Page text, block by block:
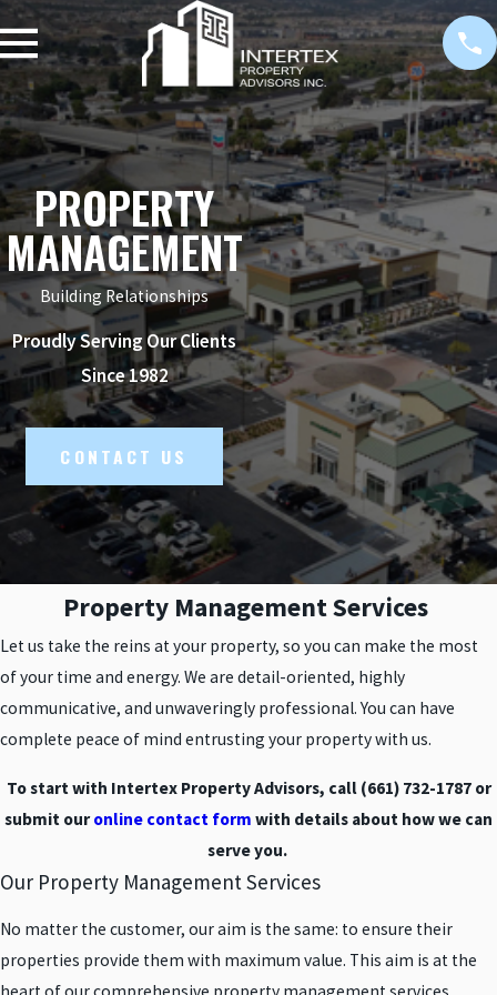
PROPERTY
MANAGEMENT
Building Relationships
Proudly Serving Our Clients
Since 1982
CONTACT US
Property Management Services
Let us take the reins at your property, so you can make the most
of your time and energy. We are detail-oriented, highly
communicative, and unwaveringly professional. You can have
complete peace of mind entrusting your property with us.
To start with Intertex Property Advisors, call (661) 732-1787or
submit ouronline contact form with details about how we can
serve you.
Our Property Management Services
No matter the customer, our aim is the same: to ensure their
properties provide them with maximum value. This aim is at the